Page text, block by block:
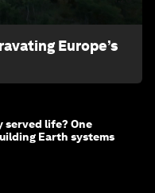
Europe’s
served life? One
Earth systems